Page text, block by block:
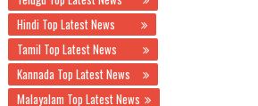
Hindi Top Latest News
Tamil Top Latest News
Kannada Top Latest News
Malayalam Top Latest News